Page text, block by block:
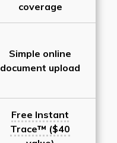
coverage
Simple online
document upload
Free Instant
Trace™ ($40